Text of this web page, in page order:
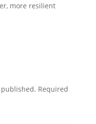
more resilient
Required